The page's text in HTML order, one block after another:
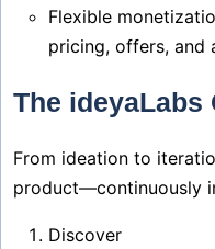
Flexible
pricing, offers, and
The ideyaLabs
From ideation to
product—continuously
Discover